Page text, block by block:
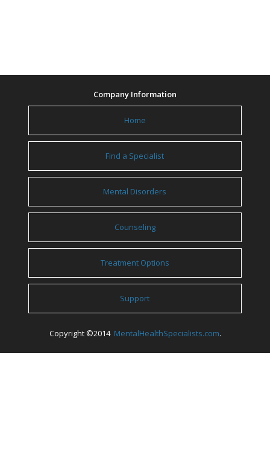
Company Information
Home
Find a Specialist
Mental Disorders
Counseling
Treatment Options
Support
Copyright ©2014 MentalHealthSpecialists.com.